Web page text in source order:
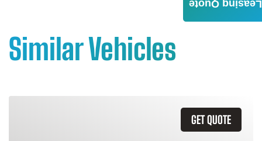
Similar Vehicles
GET QUOTE
Leasing Quote